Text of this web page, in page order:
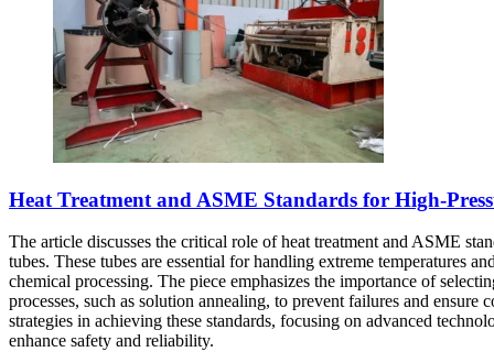
Heat Treatment and ASME Standards for High-
The article discusses the critical role of heat treatment and ASME
tubes. These tubes are essential for handling extreme temperatures
chemical processing. The piece emphasizes the importance of
processes, such as solution annealing, to prevent failures and
strategies in achieving these standards, focusing on advanced
enhance safety and reliability.